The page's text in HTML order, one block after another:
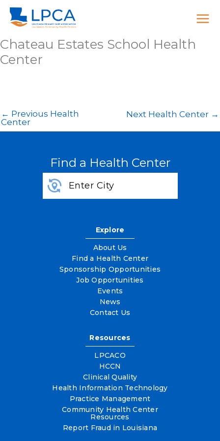
Skip
content
Chateau Estates School Health
Center
← Previous Health
Center
Next Health Center →
Find a Health Center
Explore
About Us
Find a Health Center
Sponsorship Opportunities
Job Opportunities
Events
News
Contact Us
Resources
LPCACO
HCCN
Clinical Quality
Health Information Technology
Practice Management
Community Health Center
Resources
Report Fraud in Louisiana